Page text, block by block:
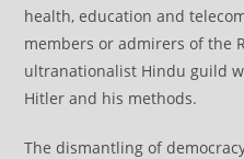
health, education and
members or admirers of the
ultranationalist Hindu guild
Hitler and his methods.
The dismantling of